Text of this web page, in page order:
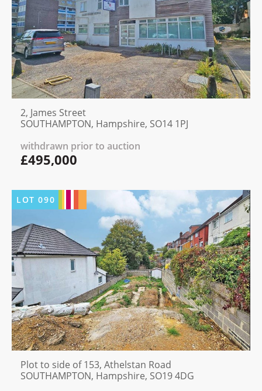
2, James Street
SOUTHAMPTON, Hampshire, SO14 1PJ
withdrawn prior to auction
£495,000
LOT090
Plot to side of 153, Athelstan Road
SOUTHAMPTON, Hampshire, SO19 4DG